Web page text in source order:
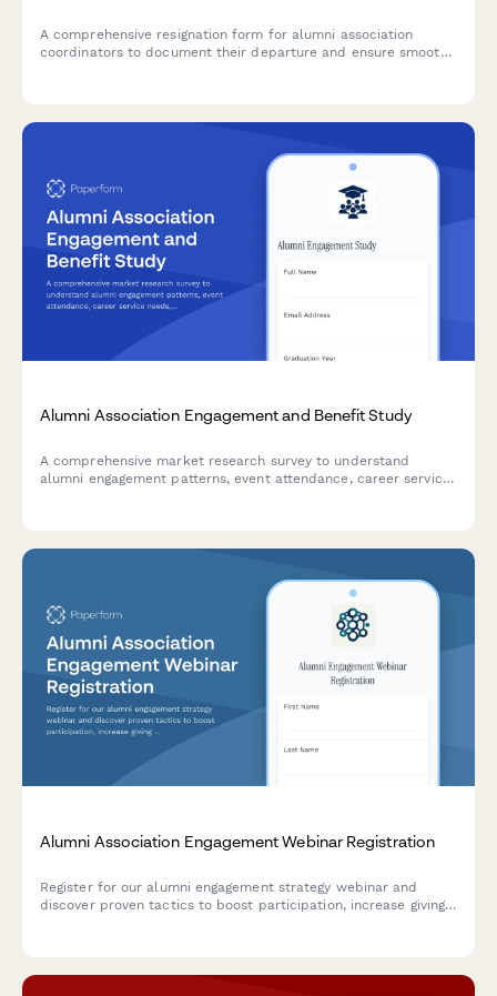
A comprehensive resignation form for alumni association
coordinators to document their departure and ensure smooth
Alumni Association Engagement and Benefit Study
A comprehensive market research survey to understand
alumni engagement patterns, event attendance, career service
Alumni Association Engagement Webinar Registration
Register for our alumni engagement strategy webinar and
discover proven tactics to boost participation, increase giving